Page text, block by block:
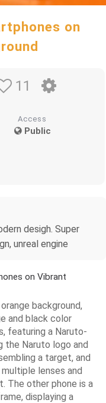
on
11
Access
Public
desigh. Super
unreal engine
on Vibrant
background,
and black color
featuring a Naruto-
the Naruto logo and
a target, and
lenses and
The other phone is a
displaying a